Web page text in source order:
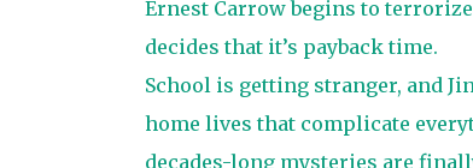
Ernest Carrow begins to
decides that it’s payback time.
School is getting stranger, and
home lives that complicate
decades-long mysteries are